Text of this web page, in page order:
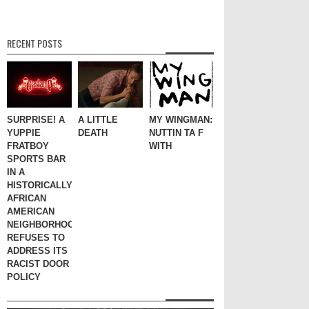
RECENT POSTS
SURPRISE! A
YUPPIE
FRATBOY
SPORTS BAR
IN A
HISTORICALLY
AFRICAN
AMERICAN
NEIGHBORHOOD
REFUSES TO
ADDRESS ITS
RACIST DOOR
POLICY
A LITTLE
DEATH
MY WINGMAN:
NUTTIN TA F
WITH